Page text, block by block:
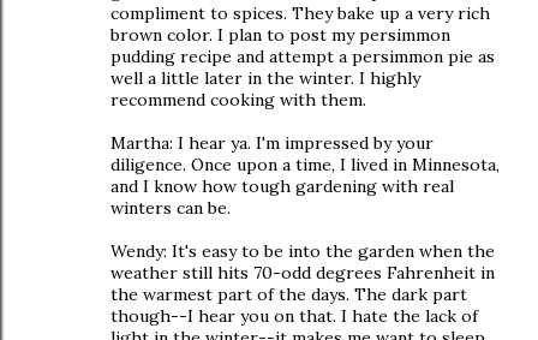
compliment to spices. They bake up a very rich
brown color. I plan to post my persimmon
pudding recipe and attempt a persimmon pie as
well a little later in the winter. I highly
recommend cooking with them.
Martha: I hear ya. I'm impressed by your
diligence. Once upon a time, I lived in Minnesota,
and I know how tough gardening with real
winters can be.
Wendy: It's easy to be into the garden when the
weather still hits 70-odd degrees Fahrenheit in
the warmest part of the days. The dark part
though--I hear you on that. I hate the lack of